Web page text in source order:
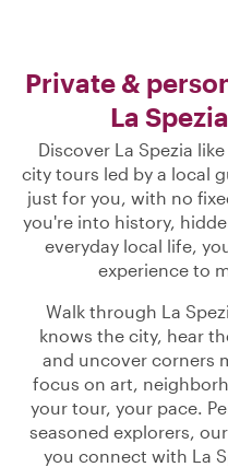
Private &
La
Discover La Spezia
city tours led by a local
just for you, with no
you're into history,
everyday local life,
experience to
Walk through La
knows the city, hear
and uncover corners
focus on art,
your tour, your pace.
seasoned explorers,
you connect with La